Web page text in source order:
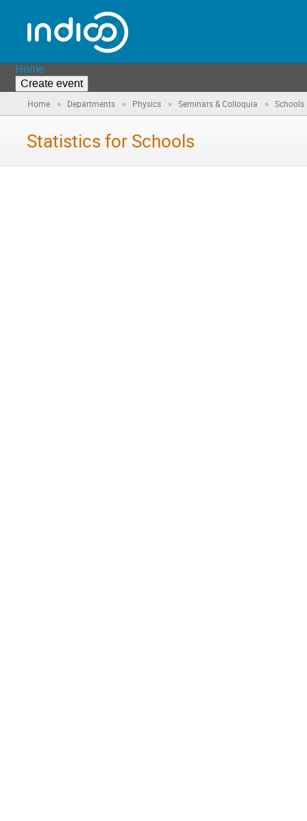
Home
Create event
Home » Departments » Physics » Seminars & Colloquia » Schools
Statistics for Schools